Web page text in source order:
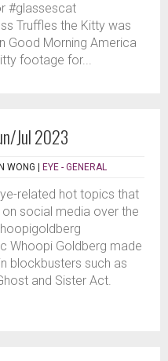
#glassescat
Truffles the Kitty was
Good Morning America
footage for...
Jul 2023
WONG EYE - GENERAL
related hot topics that
on social media over the
Whoopi Goldberg made
blockbusters such as
and Sister Act.